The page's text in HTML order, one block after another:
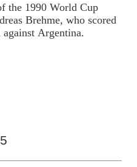
the 1990 World Cup
Brehme, who scored
Argentina.